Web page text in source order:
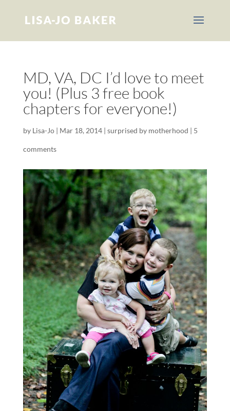
MD, VA, DC I’d love to meet
you! (Plus 3 free book
chapters for everyone!)
by Lisa-Jo| Mar 18, 2014| surprised by motherhood | 5
comments